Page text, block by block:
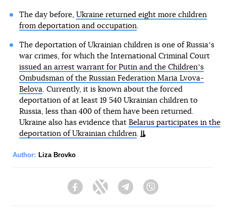
The day before, Ukraine returned eight more children
from deportation and occupation.
The deportation of Ukrainian children is one of Russiaʼs
war crimes, for which the International Criminal Court
issued an arrest warrant for Putin and the Childrenʼs
Ombudsman of the Russian Federation Maria Lvova-
Belova. Currently, it is known about the forced
deportation of at least 19 540 Ukrainian children to
Russia, less than 400 of them have been returned.
Ukraine also has evidence that Belarus participates in the
deportation of Ukrainian children.
Author: Liza Brovko
FacebookTwitter Telegram